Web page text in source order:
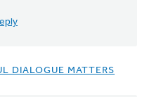
DIALOGUE MATTERS